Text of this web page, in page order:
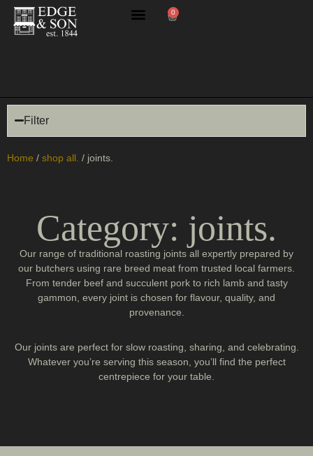
0
Filter
Home / shop all. / joints.
Category: joints.
Our range of traditional roasting joints all expertly prepared by
our butchers using rare breed meat from trusted local farmers.
From tender beef and succulent pork to rich lamb and tasty
gammon, every joint is chosen for flavour, quality, and
provenance.
Our joints are perfect for slow roasting, sharing, and celebrating.
Whatever you’re serving this season, you’ll find the perfect
centrepiece for your table.